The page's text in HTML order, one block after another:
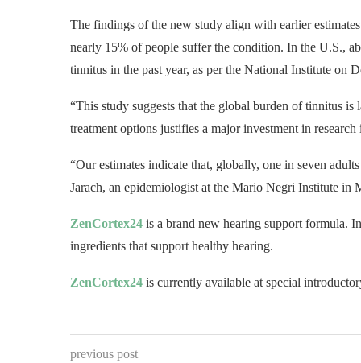
The findings of the new study align with earlier
nearly 15% of people suffer the condition. In the U.S.,
tinnitus in the past year, as per the National Institute on
“This study suggests that the global burden of tinnitus
treatment options justifies a major investment in
“Our estimates indicate that, globally, one in seven
Jarach, an epidemiologist at the Mario Negri Institute in
ZenCortex24 is a brand new hearing support formula.
ingredients that support healthy hearing.
ZenCortex24 is currently available at special
previous post